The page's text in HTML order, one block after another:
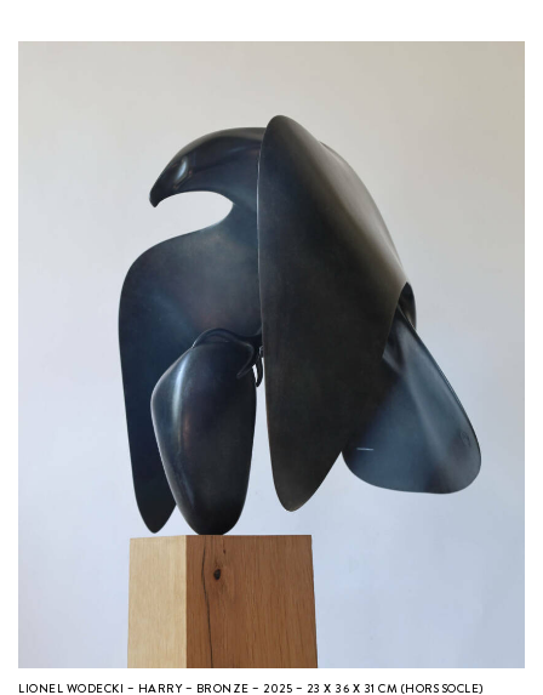
LIONEL WODECKI – HARRY – BRONZE – 2025 – 23 X 36 X 31 CM (HORS SOCLE)